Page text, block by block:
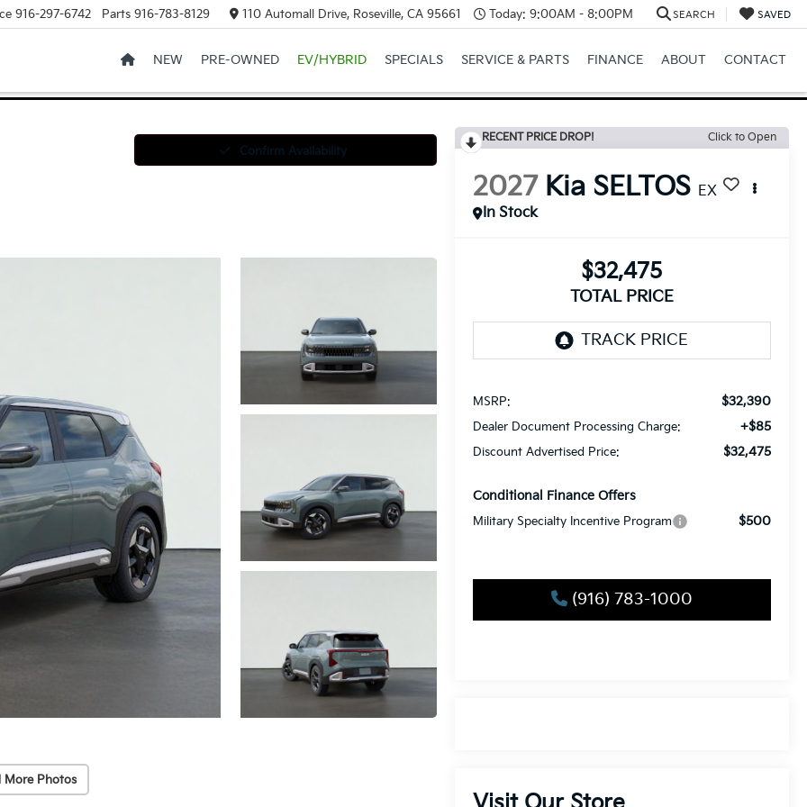
916-297-6742 Parts 916-783-8129 110 Automall Drive, Roseville, CA 95661 Today: 9:00AM - 8:00PM SEARCH SAVED
NEW PRE-OWNED EV/HYBRID SPECIALS SERVICE & PARTS FINANCE ABOUT CONTACT
Confirm Availability
More Photos
RECENT PRICE DROP! Click to Open
2027 Kia SELTOS EX
In Stock
$32,475
TOTAL PRICE
MSRP: $32,390
Dealer Document Processing Charge: +$85
Discount Advertised Price: $32,475
Conditional Finance Offers
Military Specialty Incentive Program $500
(916) 783-1000